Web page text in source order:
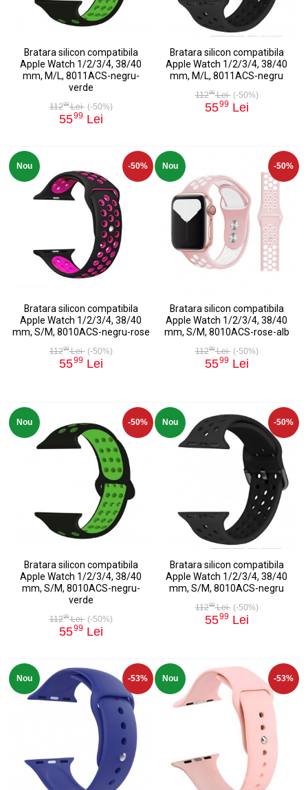
Bratara silicon compatibila
Apple Watch 1/2/3/4, 38/40
mm, M/L, 8011ACS-negru-
verde
11299Lei (-50%)
5599 Lei
Bratara silicon compatibila
Apple Watch 1/2/3/4, 38/40
mm, M/L, 8011ACS-negru
11299Lei (-50%)
5599 Lei
Nou -50%
Bratara silicon compatibila
Apple Watch 1/2/3/4, 38/40
mm, S/M, 8010ACS-negru-rose
11299Lei (-50%)
5599 Lei
Nou -50%
Bratara silicon compatibila
Apple Watch 1/2/3/4, 38/40
mm, S/M, 8010ACS-rose-alb
11299Lei (-50%)
5599 Lei
Nou -50%
Bratara silicon compatibila
Apple Watch 1/2/3/4, 38/40
mm, S/M, 8010ACS-negru-
verde
11299Lei (-50%)
5599 Lei
Nou -50%
Bratara silicon compatibila
Apple Watch 1/2/3/4, 38/40
mm, S/M, 8010ACS-negru
11299Lei (-50%)
5599 Lei
Nou -53% Nou -53%